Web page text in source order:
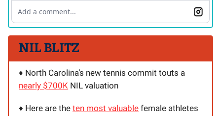
Add a comment...
NIL BLITZ
♦️ North Carolina’s new tennis commit touts a
nearly $700K NIL valuation
♦️ Here are the ten most valuable female athletes